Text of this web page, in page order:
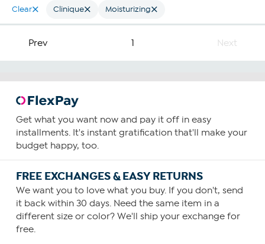
Clear Clinique Moisturizing
Prev 1 Next
Get what you want now and pay it off in easy
installments. It's instant gratification that'll make your
budget happy, too.
FREE EXCHANGES & EASY RETURNS
We want you to love what you buy. If you don't, send
it back within 30 days. Need the same item in a
different size or color? We'll ship your exchange for
free.